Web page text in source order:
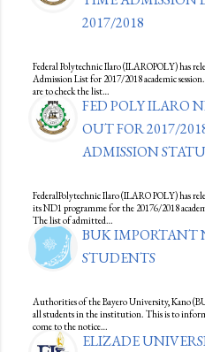
2017/2018
Federal Polytechnic Ilaro (ILAROPOLY) has
Admission List for 2017/2018 academic
are to check the list…
FED POLY ILARO
OUT FOR 2017/
ADMISSION
FederalPolytechnic Ilaro (ILARO POLY) has
its ND1 programme for the 20176/2018
The list of admitted…
BUK IMPORTANT
STUDENTS
Authorities of the Bayero University, Kano
all students in the institution. This is to
come to the notice…
ELIZADE